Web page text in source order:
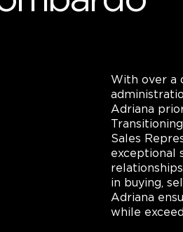
With over a
Adriana
Sales
exceptional
in buying,
Adriana
while